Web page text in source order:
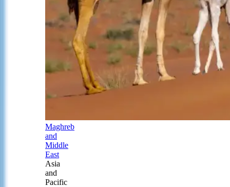
Maghreb
and
Middle
East
Asia
and
Pacific